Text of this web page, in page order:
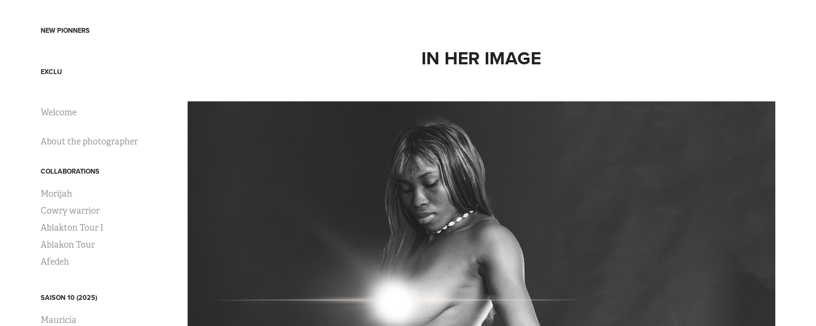
NEW PIONNERS
EXCLU
Welcome
About the photographer
COLLABORATIONS
Morijah
Cowry warrior
Ablakton Tour I
Ablakon Tour
Afedeh
SAISON 10 (2025)
Mauricia
IN HER IMAGE